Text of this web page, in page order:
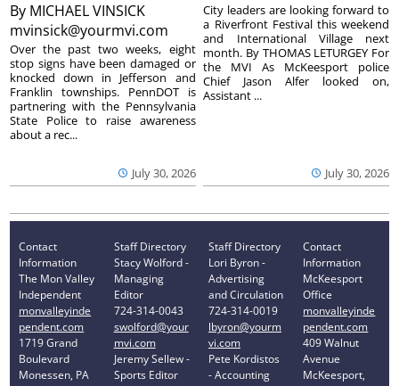
By MICHAEL VINSICK
mvinsick@yourmvi.com
July 30, 2026
Over the past two weeks, eight
stop signs have been damaged or
knocked down in Jefferson and
Franklin townships. PennDOT is
partnering with the Pennsylvania
State Police to raise awareness
about a rec...
July 30, 2026
City leaders are looking forward to
a Riverfront Festival this weekend
and International Village next
month. By THOMAS LETURGEY For
the MVI As McKeesport police
Chief Jason Alfer looked on,
Assistant ...
Contact
Information
The Mon Valley
Independent
monvalleyinde
pendent.com
1719 Grand
Boulevard
Monessen, PA
Staff Directory
Stacy Wolford -
Managing
Editor
724-314-0043
swolford@your
mvi.com
Jeremy Sellew -
Sports Editor
Staff Directory
Lori Byron -
Advertising
and Circulation
724-314-0019
lbyron@yourm
vi.com
Pete Kordistos
- Accounting
Contact
Information
McKeesport
Office
monvalleyinde
pendent.com
409 Walnut
Avenue
McKeesport,